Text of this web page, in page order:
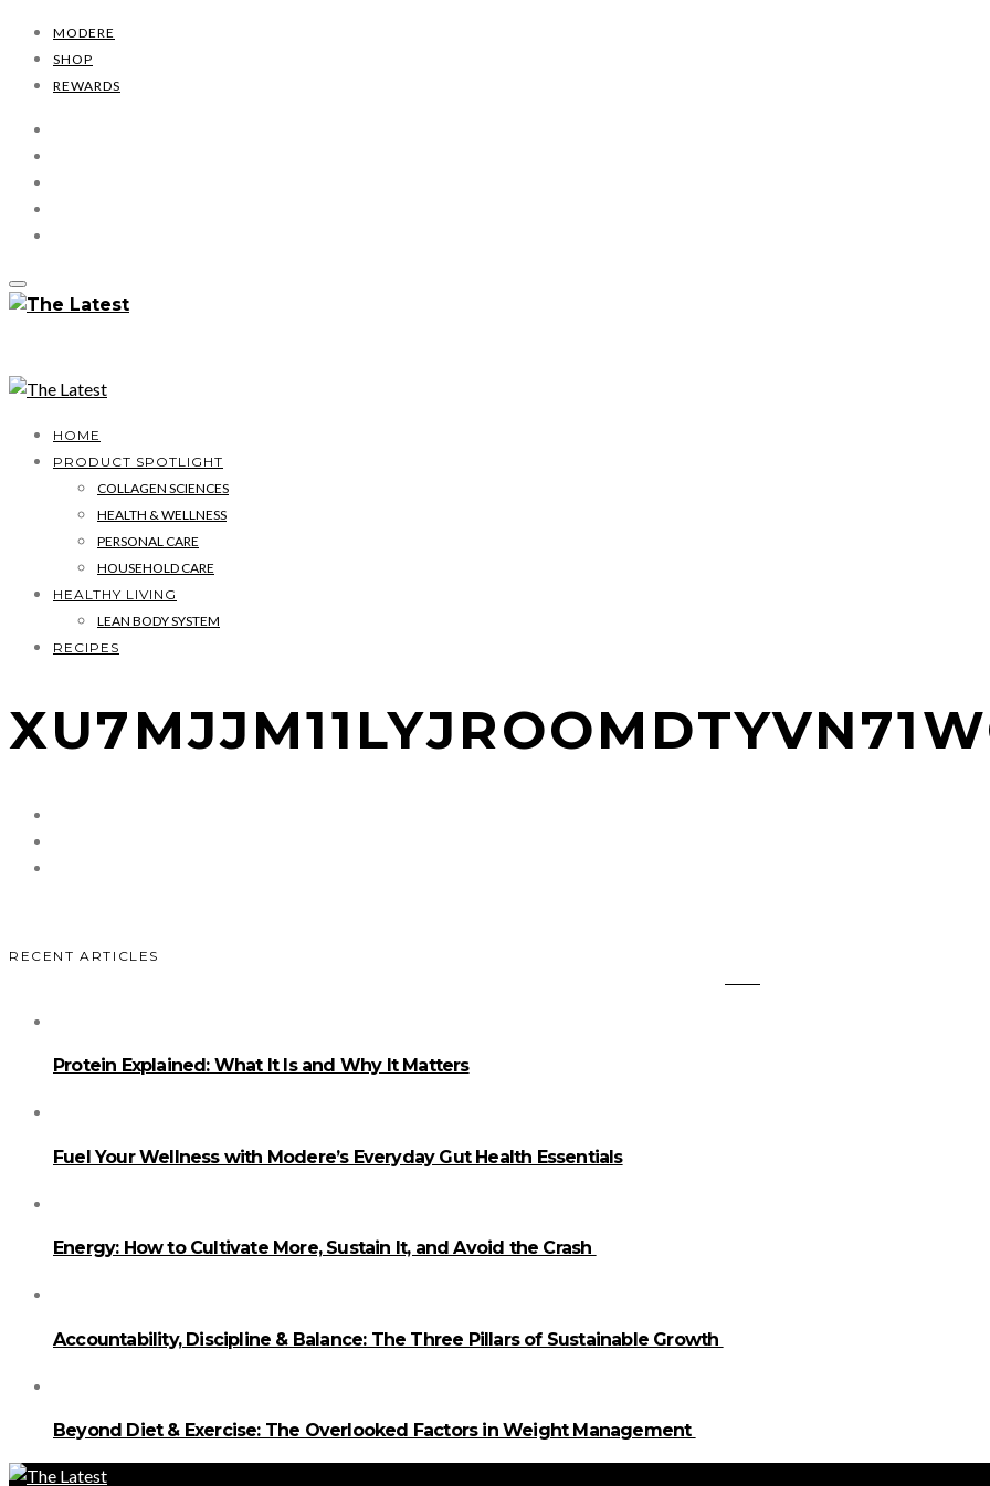
MODERE
SHOP
REWARDS
HOME
PRODUCT SPOTLIGHT
COLLAGEN SCIENCES
HEALTH & WELLNESS
PERSONAL CARE
HOUSEHOLD CARE
HEALTHY LIVING
LEAN BODY SYSTEM
RECIPES
RECENT ARTICLES
Protein Explained: What It Is and Why It Matters
Fuel Your Wellness with Modere’s Everyday Gut Health Essentials
Energy: How to Cultivate More, Sustain It, and Avoid the Crash
Accountability, Discipline & Balance: The Three Pillars of Sustainable Growth
Beyond Diet & Exercise: The Overlooked Factors in Weight Management